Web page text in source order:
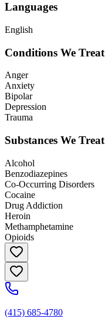
Languages
English
Conditions We Treat
Anger
Anxiety
Bipolar
Depression
Trauma
Substances We Treat
Alcohol
Benzodiazepines
Co-Occurring Disorders
Cocaine
Drug Addiction
Heroin
Methamphetamine
Opioids
(415) 685-4780